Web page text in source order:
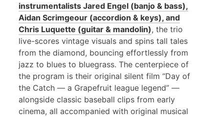
instrumentalists Jared Engel (banjo & bass),
Aidan Scrimgeour (accordion & keys), and
Chris Luquette (guitar & mandolin), the trio
live-scores vintage visuals and spins tall tales
from the diamond, bouncing effortlessly from
jazz to blues to bluegrass. The centerpiece of
the program is their original silent film “Day of
the Catch — a Grapefruit league legend” —
alongside classic baseball clips from early
cinema, all accompanied with original musical